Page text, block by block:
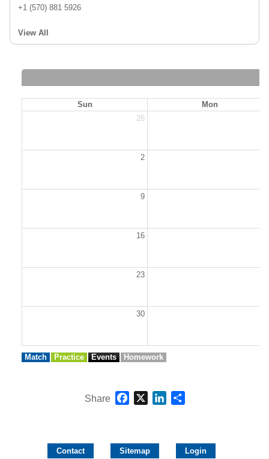
+1 (570) 881 5926
View All
Sun
Mon
26
2
9
16
23
30
Match Practice Events Homework
Share Facebook
X LinkedIn
Share
Contact Sitemap Login